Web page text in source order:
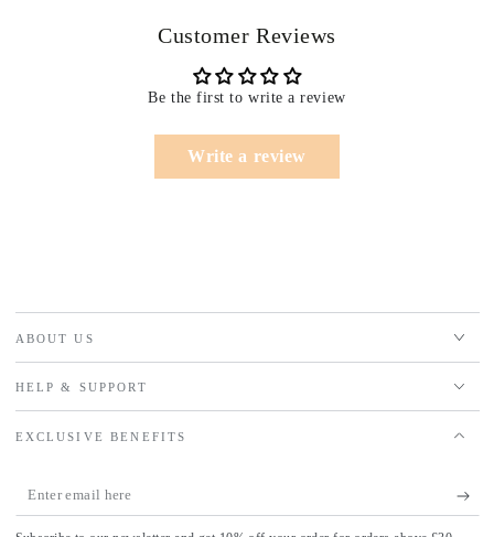
Customer Reviews
Be the first to write a review
Write a review
ABOUT US
HELP & SUPPORT
EXCLUSIVE BENEFITS
Enter
email